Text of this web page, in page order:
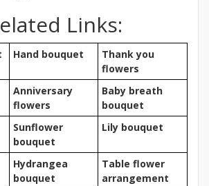
Links:
Hand bouquet
Thank you
flowers
Anniversary
flowers
Baby breath
bouquet
Sunflower
bouquet
Lily bouquet
Hydrangea
bouquet
Table flower
arrangement